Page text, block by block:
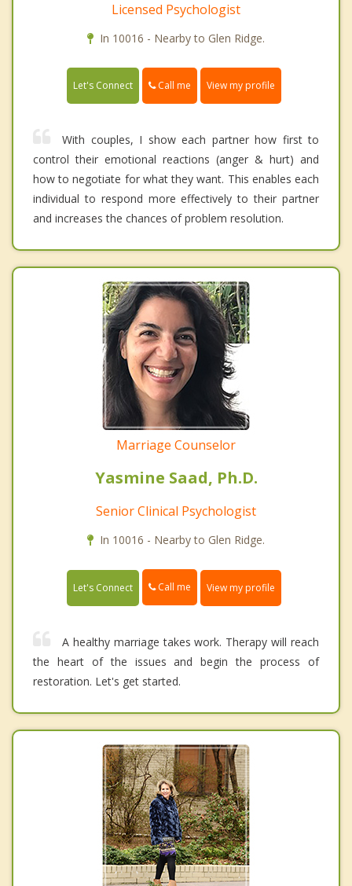
Licensed Psychologist
In 10016 - Nearby to Glen Ridge.
Let's Connect Call me View my profile
With couples, I show each partner how first to
control their emotional reactions (anger & hurt) and
how to negotiate for what they want. This enables each
individual to respond more effectively to their partner
and increases the chances of problem resolution.
Marriage Counselor
Yasmine Saad, Ph.D.
Senior Clinical Psychologist
In 10016 - Nearby to Glen Ridge.
Let's Connect Call me View my profile
A healthy marriage takes work. Therapy will reach
the heart of the issues and begin the process of
restoration. Let's get started.